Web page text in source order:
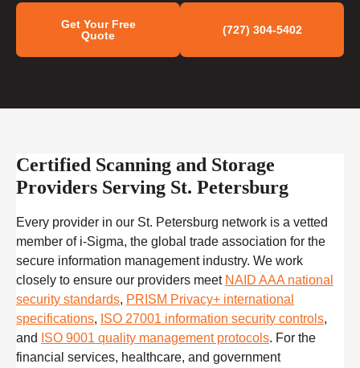
Get Your Free
Quote
(727) 304-5402
Certified Scanning and Storage
Providers Serving St. Petersburg
Every provider in our St. Petersburg network is a vetted
member of i-Sigma, the global trade association for the
secure information management industry. We work
closely to ensure our providers meet NAID AAA national
security standards, PRISM Privacy+ international
specifications, ISO 27001 information security controls,
and
ISO 9001 quality management protocols. For the
financial services, healthcare, and government